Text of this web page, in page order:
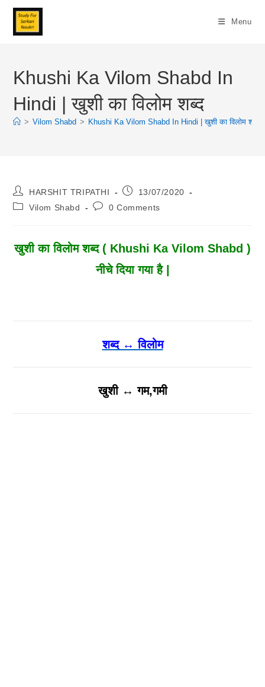
Skip
Content
Menu
Khushi Ka Vilom Shabd In
Hindi | खुशी का विलोम शब्द
> Vilom Shabd > Khushi Ka Vilom Shabd In Hindi | खुशी का विलोम शब्द
Post
Author:
HARSHIT TRIPATHI
Post13/07/2020
PostVilom Shabd
Post0 Comments
खुशीका विलोम शब्द ( Khushi Ka Vilom Shabd )
नीचे दिया गया है |
शब्द ↔ विलोम
खुशी ↔ गम,गमी